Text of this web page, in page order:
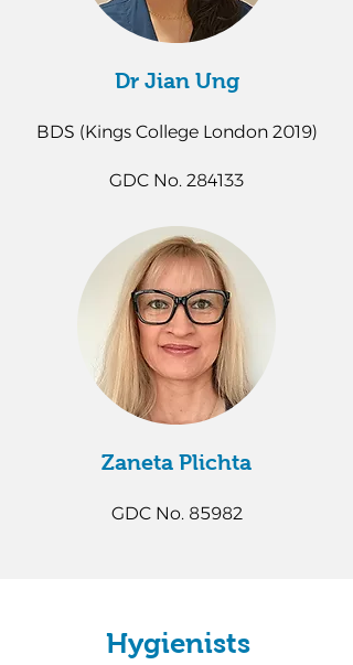
Dr Jian Ung
BDS (Kings College London 2019)
GDC No. 284133
Zaneta Plichta​
GDC No. 85982
Hygienists